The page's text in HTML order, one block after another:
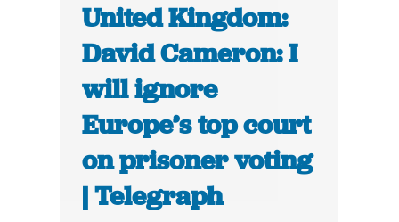
United Kingdom:
David Cameron: I
will ignore
Europe’s top court
on prisoner voting
| Telegraph